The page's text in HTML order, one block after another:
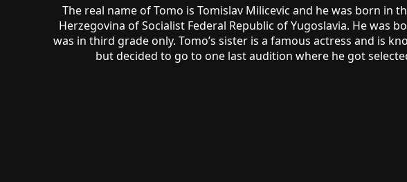
The real name of Tomo is Tomislav Milicevic and he was born in
Herzegovina of Socialist Federal Republic of Yugoslavia. He
was in third grade only. Tomo’s sister is a famous actress and is
but decided to go to one last audition where he got